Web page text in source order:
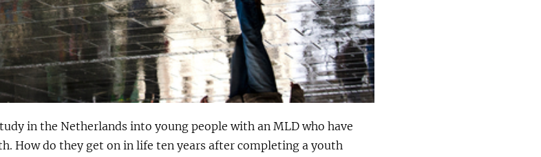
in the Netherlands into young people with an MLD who have
How do they get on in life ten years after completing a youth